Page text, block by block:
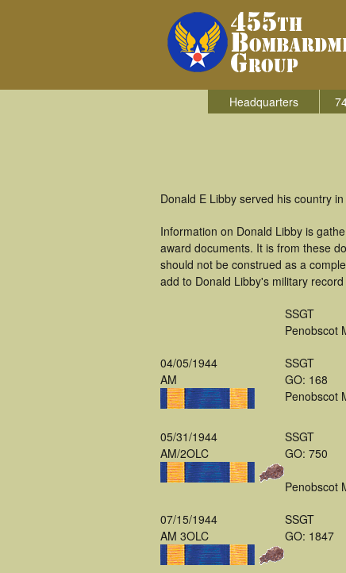
Headquarters
Donald E Libby served his country
Information on Donald Libby is
award documents. It is from these
should not be construed as a
add to Donald Libby's military
SSGT
Penobscot
04/05/1944
AM
SSGT
GO: 168
Penobscot
05/31/1944
AM/2OLC
SSGT
GO: 750
Penobscot
07/15/1944
AM 3OLC
SSGT
GO: 1847